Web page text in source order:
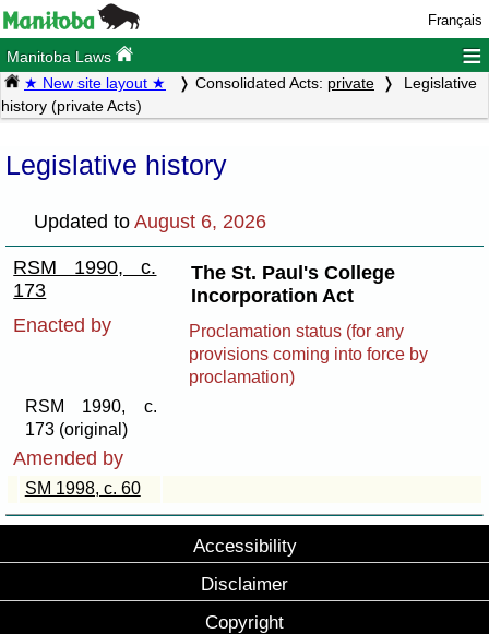
Français
Manitoba Laws ≡
★ New site layout ★ Consolidated Acts: private
Legislative
history (private Acts)
Legislative history
Updated toAugust 6, 2026
RSM 1990, c.
173
The St. Paul's College
Incorporation Act
Enacted by
Proclamation status (for any
provisions coming into force by
proclamation)
RSM 1990, c.
173 (original)
Amended by
SM 1998, c. 60
Accessibility
Disclaimer
Copyright